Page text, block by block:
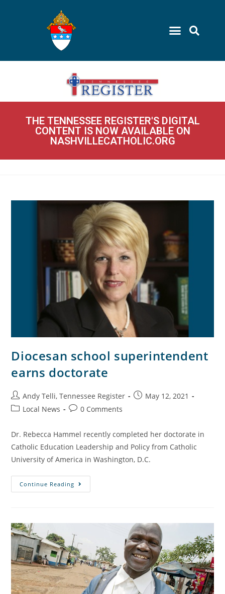
THE TENNESSEE REGISTER'S DIGITAL
CONTENT IS NOW AVAILABLE ON
NASHVILLECATHOLIC.ORG
Diocesan school superintendent
earns doctorate
Andy Telli, Tennessee Register
May 12, 2021
Local News
0 Comments
Dr. Rebecca Hammel recently completed her doctorate in
Catholic Education Leadership and Policy from Catholic
University of America in Washington, D.C.
Continue Reading